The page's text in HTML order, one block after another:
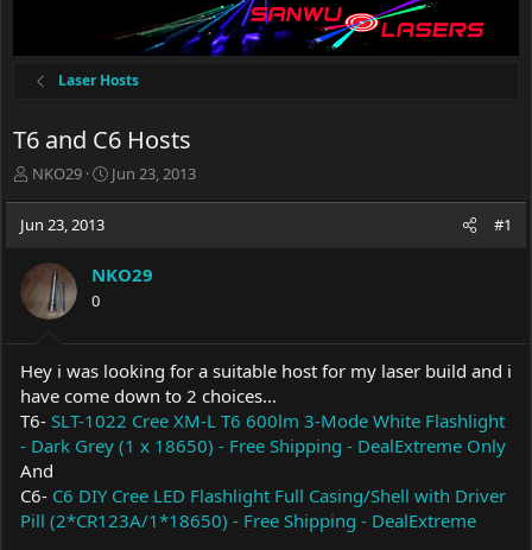
Laser Hosts
T6 and C6 Hosts
T
e
t
a
r
e
r
NKO29
S
d
e
Jun 23, 2013
Jun 23, 2013 #1
NKO29
0
Hey i was looking for a suitable host for my laser build and i
have come down to 2 choices...
T6- SLT-1022 Cree XM-L T6 600lm 3-Mode White Flashlight
- Dark Grey (1 x 18650) - Free Shipping - DealExtreme Only
And
C6- C6 DIY Cree LED Flashlight Full Casing/Shell with Driver
Pill (2*CR123A/1*18650) - Free Shipping - DealExtreme